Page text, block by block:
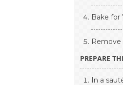
Bake for
Remove
PREPARE
In a